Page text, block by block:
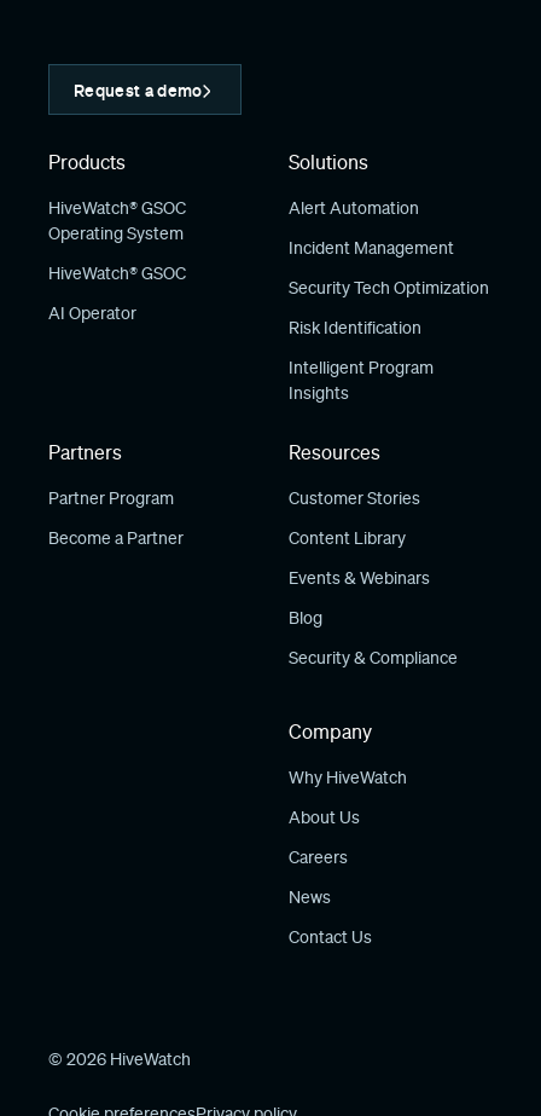
Request a demo
Products
HiveWatch® GSOC
Operating System
HiveWatch® GSOC
AI Operator
Solutions
Alert Automation
Incident Management
Security Tech Optimization
Risk Identification
Intelligent Program
Insights
Partners
Partner Program
Become a Partner
Resources
Customer Stories
Content Library
Events & Webinars
Blog
Security & Compliance
Company
Why HiveWatch
About Us
Careers
News
Contact Us
© 2026 HiveWatch